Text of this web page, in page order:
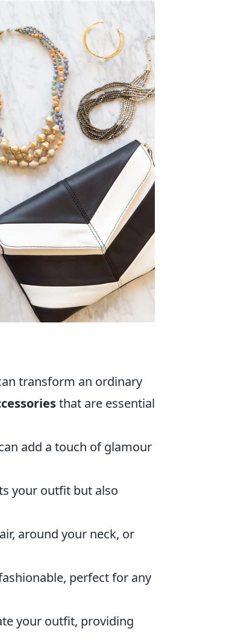
transform an ordinary
that are essential
add a touch of glamour
your outfit but also
around your neck, or
perfect for any
your outfit, providing